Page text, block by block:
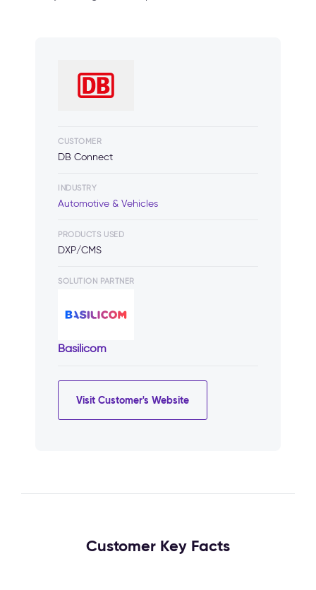
CUSTOMER
DB Connect
INDUSTRY
Automotive & Vehicles
PRODUCTS USED
DXP/CMS
SOLUTION PARTNER
Basilicom
Visit Customer's Website
Customer Key Facts